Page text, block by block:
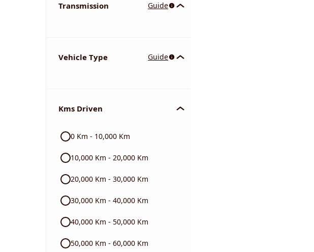
Volkswagen
Transmission Guide
Vehicle Type Guide
Kms Driven
0 Km - 10,000 Km
10,000 Km - 20,000 Km
20,000 Km - 30,000 Km
30,000 Km - 40,000 Km
40,000 Km - 50,000 Km
50,000 Km - 60,000 Km